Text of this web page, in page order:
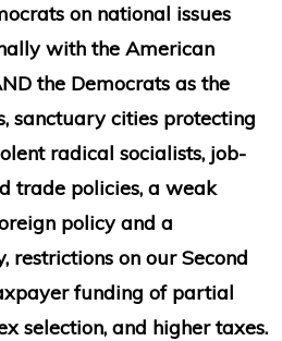
on national issues
with the American
the Democrats as the
sanctuary cities protecting
radical socialists, job-
trade policies, a weak
policy and a
on our Second
funding of partial
selection, and higher taxes.